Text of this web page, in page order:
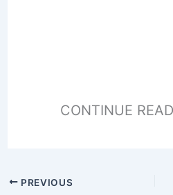
CONTINUE
PREVIOUS